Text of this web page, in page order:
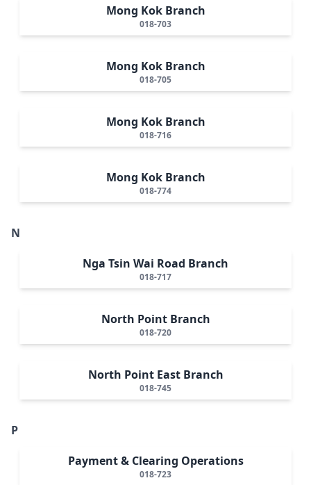
Mong Kok Branch
018-703
Mong Kok Branch
018-705
Mong Kok Branch
018-716
Mong Kok Branch
018-774
N
Nga Tsin Wai Road Branch
018-717
North Point Branch
018-720
North Point East Branch
018-745
P
Payment & Clearing Operations
018-723